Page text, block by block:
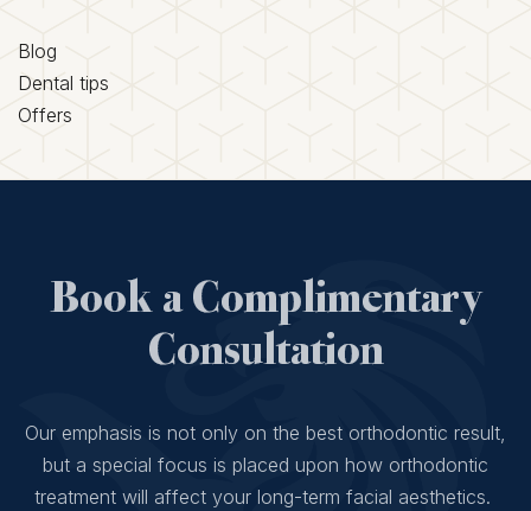
Blog
Dental tips
Offers
Book a Complimentary
Consultation
Our emphasis is not only on the best orthodontic result,
but a special focus is placed upon how orthodontic
treatment will affect your long-term facial aesthetics.